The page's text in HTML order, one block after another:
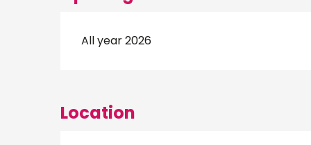
All year 2026
Location